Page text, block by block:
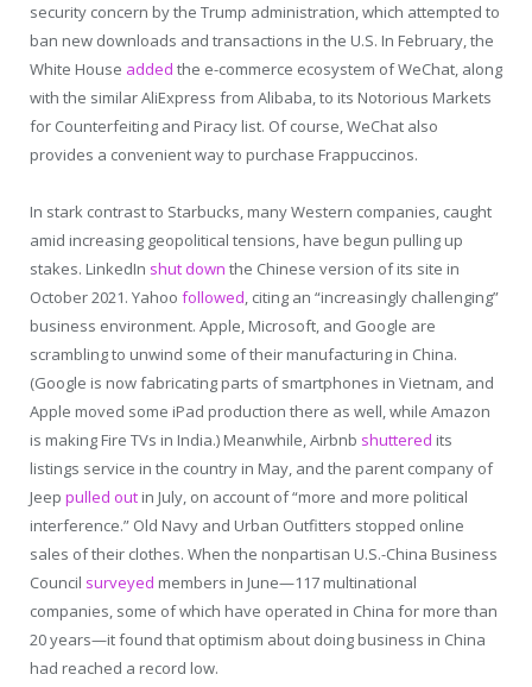
security concern by the Trump administration, which attempted to
ban new downloads and transactions in the U.S. In February, the
White House added the e-commerce ecosystem of WeChat, along
with the similar AliExpress from Alibaba, to its Notorious Markets
for Counterfeiting and Piracy list. Of course, WeChat also
provides a convenient way to purchase Frappuccinos.
In stark contrast to Starbucks, many Western companies, caught
amid increasing geopolitical tensions, have begun pulling up
stakes. LinkedIn shut down the Chinese version of its site in
October 2021. Yahoo followed, citing an “increasingly challenging”
business environment. Apple, Microsoft, and Google are
scrambling to unwind some of their manufacturing in China.
(Google is now fabricating parts of smartphones in Vietnam, and
Apple moved some iPad production there as well, while Amazon
is making Fire TVs in India.) Meanwhile, Airbnb shuttered its
listings service in the country in May, and the parent company of
Jeep pulled out in July, on account of “more and more political
interference.” Old Navy and Urban Outfitters stopped online
sales of their clothes. When the nonpartisan U.S.-China Business
Council surveyed members in June—117 multinational
companies, some of which have operated in China for more than
20 years—it found that optimism about doing business in China
had reached a record low.